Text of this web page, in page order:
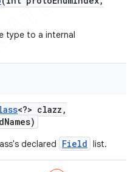
type to a internal
<?> clazz ,
Names)
declared Field list.